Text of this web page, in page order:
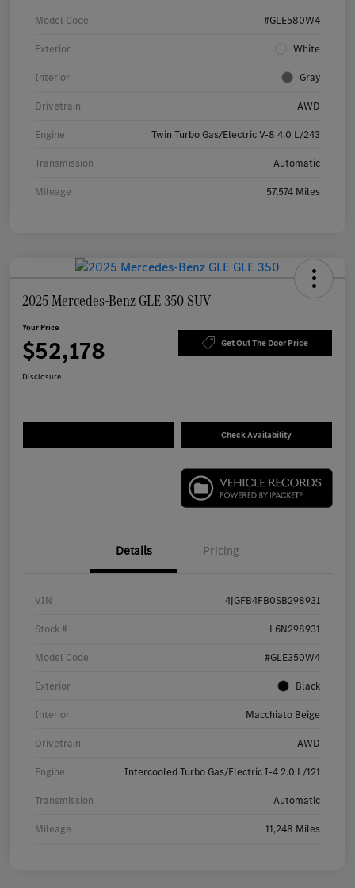
Model Code #GLE580W4
Exterior White
Interior Gray
Drivetrain AWD
Engine Twin Turbo Gas/Electric V-8 4.0 L/243
Transmission Automatic
Mileage 57,574 Miles
2025 Mercedes-Benz GLE 350 SUV
Your Price
$52,178 Get Out The Door Price
Disclosure
Check Availability
Details Pricing
VIN 4JGFB4FB0SB298931
Stock # L6N298931
Model Code #GLE350W4
Exterior Black
Interior Macchiato Beige
Drivetrain AWD
Engine Intercooled Turbo Gas/Electric I-4 2.0 L/121
Transmission Automatic
Mileage 11,248 Miles